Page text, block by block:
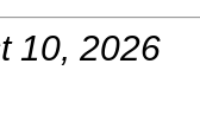
10, 2026